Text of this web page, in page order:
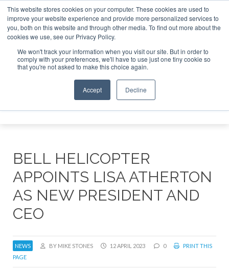
This website stores cookies on your computer. These cookies are used to
improve your website experience and provide more personalized services to
you, both on this website and through other media. To find out more about the
cookies we use, see our Privacy Policy.
We won't track your information when you visit our site. But in order to
comply with your preferences, we'll have to use just one tiny cookie so
that you're not asked to make this choice again.
Accept Decline
ABOUT CONTACT SPONSORSHIP
Search
Search
Search
BELL HELICOPTER
APPOINTS LISA ATHERTON
AS NEW PRESIDENT AND
CEO
NEWS BY MIKE STONES 12 APRIL 2023 0
PRINT THIS
PAGE